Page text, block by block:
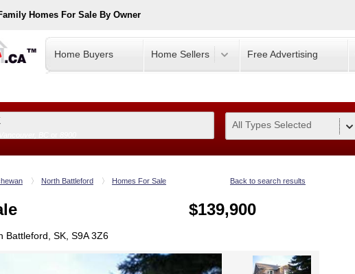
Homes For Sale By Owner
Home Buyers Home Sellers Free Advertising
All Types Selected
North Battleford Homes For Sale Back to search results
$139,900
Battleford, SK, S9A 3Z6